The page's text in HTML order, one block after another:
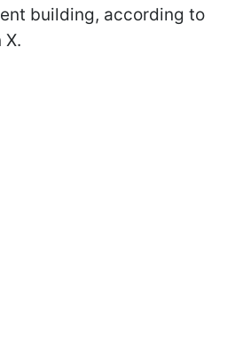
building, according to
X.